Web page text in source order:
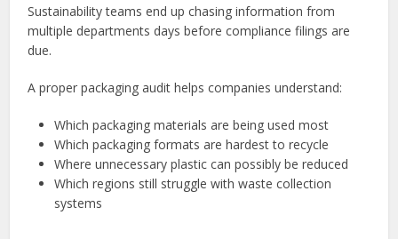
Sustainability teams end up chasing information from
multiple departments days before compliance filings are
due.
A proper packaging audit helps companies understand:
Which packaging materials are being used most
Which packaging formats are hardest to recycle
Where unnecessary plastic can possibly be reduced
Which regions still struggle with waste collection
systems